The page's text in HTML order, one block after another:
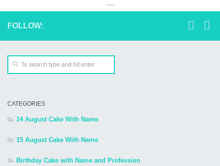
FOLLOW:
CATEGORIES
14 August Cake With Name
15 August Cake With Name
Birthday Cake with Name and Profession